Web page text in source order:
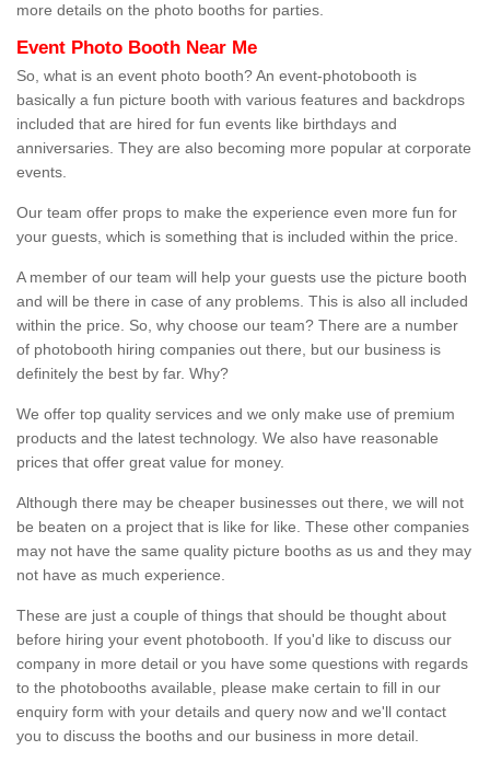
more details on the photo booths for parties.
Event Photo Booth Near Me
So, what is an event photo booth? An event-photobooth is
basically a fun picture booth with various features and backdrops
included that are hired for fun events like birthdays and
anniversaries. They are also becoming more popular at corporate
events.
Our team offer props to make the experience even more fun for
your guests, which is something that is included within the price.
A member of our team will help your guests use the picture booth
and will be there in case of any problems. This is also all included
within the price. So, why choose our team? There are a number
of photobooth hiring companies out there, but our business is
definitely the best by far. Why?
We offer top quality services and we only make use of premium
products and the latest technology. We also have reasonable
prices that offer great value for money.
Although there may be cheaper businesses out there, we will not
be beaten on a project that is like for like. These other companies
may not have the same quality picture booths as us and they may
not have as much experience.
These are just a couple of things that should be thought about
before hiring your event photobooth. If you'd like to discuss our
company in more detail or you have some questions with regards
to the photobooths available, please make certain to fill in our
enquiry form with your details and query now and we'll contact
you to discuss the booths and our business in more detail.